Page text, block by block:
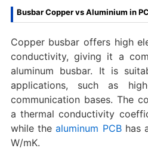
Busbar Copper vs Aluminium in
Copper busbar offers high
conductivity, giving it a
aluminum busbar. It is
applications, such as
communication bases. The
a thermal conductivity
while thealuminum PCBhas
W/mK.